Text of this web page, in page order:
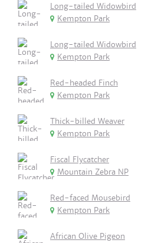
Long-tailed Widowbird
Kempton Park
Long-tailed Widowbird
Kempton Park
Red-headed Finch
Kempton Park
Thick-billed Weaver
Kempton Park
Fiscal Flycatcher
Mountain Zebra NP
Red-faced Mousebird
Kempton Park
African Olive Pigeon